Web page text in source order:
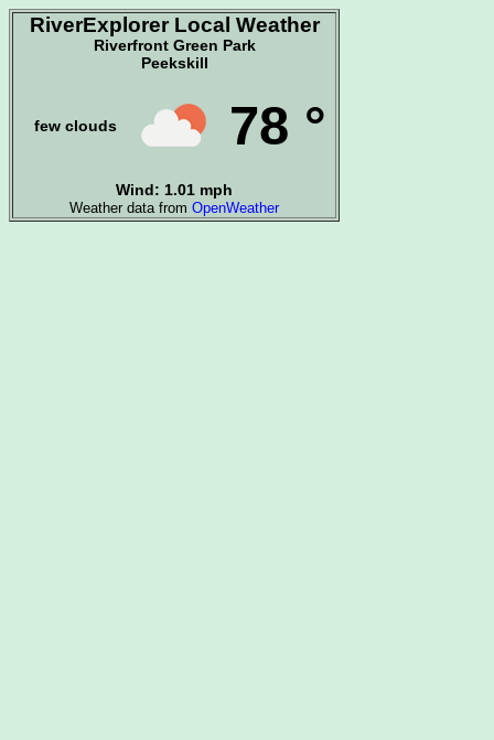
RiverExplorer Local Weather
Riverfront Green Park
Peekskill
few clouds 78 °
Wind: 1.01 mph
Weather data from OpenWeather